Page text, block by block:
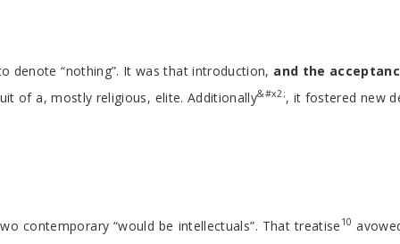
denote “nothing”. It was that introduction, and the
of a, mostly religious, elite. Additionally&#x2;, it fostered new
contemporary “would be intellectuals”. That treatise 10